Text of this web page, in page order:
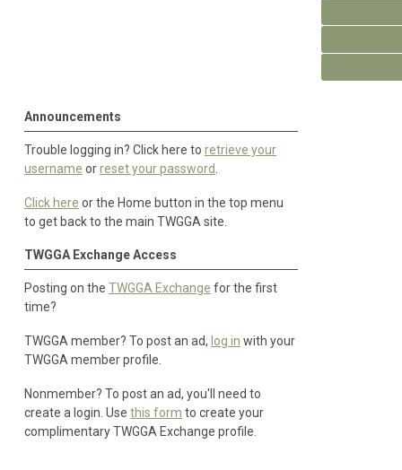
Announcements
Trouble logging in? Click here to retrieve your
username orreset your password
Click here or the Home button in the top menu
to get back to the main TWGGA site.
TWGGA Exchange Access
Posting on the TWGGA Exchange for the first
time?
TWGGA member? To post an ad, log in with your
TWGGA member profile.
Nonmember? To post an ad, you'll need to
create a login. Use this form to create your
complimentary TWGGA Exchange profile.